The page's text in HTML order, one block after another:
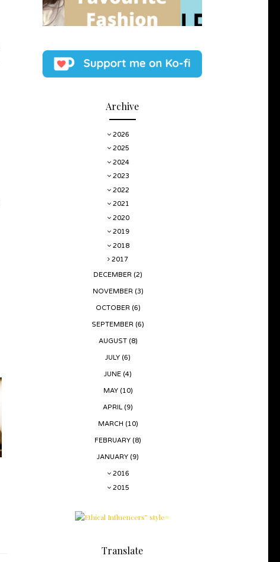
Archive
2026
2025
2024
2023
2022
2021
2020
2019
2018
2017
DECEMBER (2)
NOVEMBER (3)
OCTOBER (6)
SEPTEMBER (6)
AUGUST (8)
JULY (6)
JUNE (4)
MAY (10)
APRIL (9)
MARCH (10)
FEBRUARY (8)
JANUARY (9)
2016
2015
Translate